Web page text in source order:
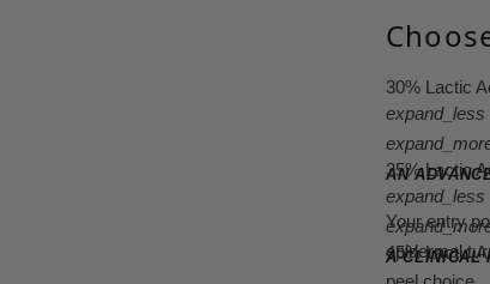
30% Lactic
expand_less
AN
Your entry
epidermal
35% Lactic
expand_less
A CLINICAL
45% Lactic